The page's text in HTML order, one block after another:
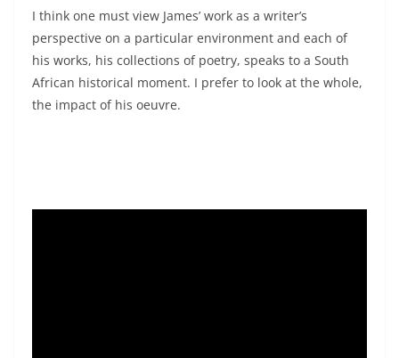
I think one must view James’ work as a writer’s
perspective on a particular environment and each of
his works, his collections of poetry, speaks to a South
African historical moment. I prefer to look at the whole,
the impact of his oeuvre.